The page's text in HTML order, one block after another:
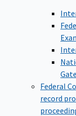
Federal
record